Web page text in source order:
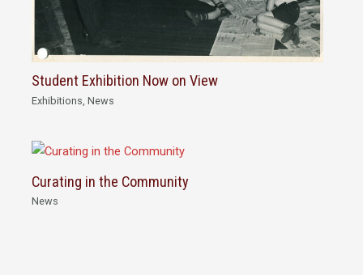
Student Exhibition Now on View
Exhibitions ,News
Curating in the Community
News